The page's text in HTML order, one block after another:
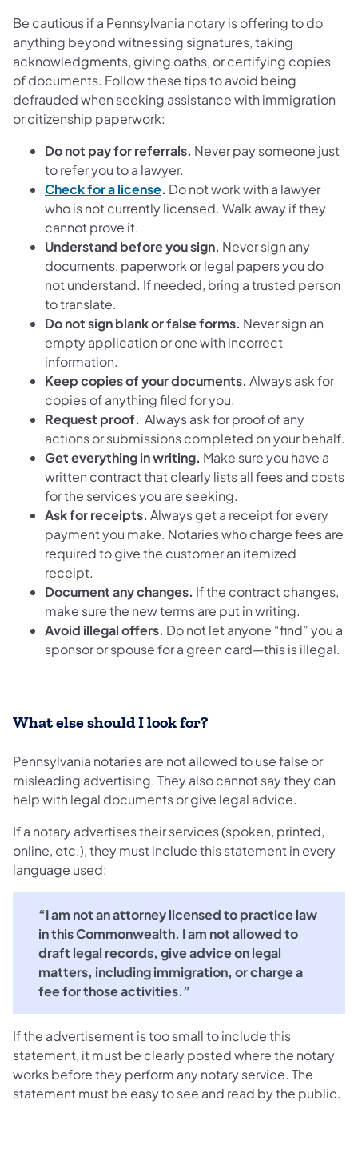
Be cautious if a Pennsylvania notary is offering to do
anything beyond witnessing signatures, taking
acknowledgments, giving oaths, or certifying copies
of documents. Follow these tips to avoid being
defrauded when seeking assistance with immigration
or citizenship paperwork:
Do not pay for referrals. Never pay someone just
to refer you to a lawyer.
Check for a license. Do not work with a lawyer
who is not currently licensed. Walk away if they
cannot prove it.
Understand before you sign. Never sign any
documents, paperwork or legal papers you do
not understand. If needed, bring a trusted person
to translate.
Do not sign blank or false forms. Never sign an
empty application or one with incorrect
information.
Keep copies of your documents. Always ask for
copies of anything filed for you.
Request proof. Always ask for proof of any
actions or submissions completed on your behalf.
Get everything in writing. Make sure you have a
written contract that clearly lists all fees and costs
for the services you are seeking.
Ask for receipts. Always get a receipt for every
payment you make. Notaries who charge fees are
required to give the customer an itemized
receipt.
Document any changes. If the contract changes,
make sure the new terms are put in writing.
Avoid illegal offers. Do not let anyone “find” you a
sponsor or spouse for a green card—this is illegal.
What else should I look for?
Pennsylvania notaries are not allowed to use false or
misleading advertising. They also cannot say they can
help with legal documents or give legal advice.
If a notary advertises their services (spoken, printed,
online, etc.), they must include this statement in every
language used:
“I am not an attorney licensed to practice law
in this Commonwealth. I am not allowed to
draft legal records, give advice on legal
matters, including immigration, or charge a
fee for those activities.”
If the advertisement is too small to include this
statement, it must be clearly posted where the notary
works before they perform any notary service. The
statement must be easy to see and read by the public.